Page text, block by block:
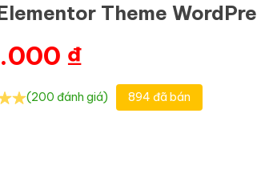
Theme
₫
(200 đánh giá) 894 đã bán